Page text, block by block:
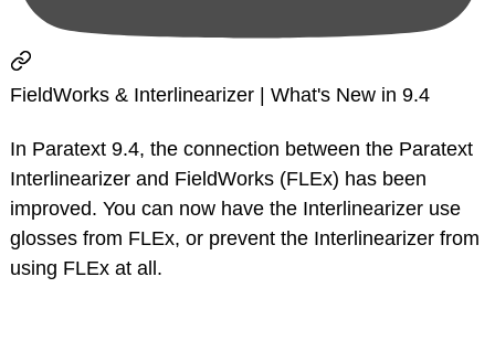
FieldWorks & Interlinearizer | What's New in 9.4
In Paratext 9.4, the connection between the Paratext
Interlinearizer and FieldWorks (FLEx) has been
improved. You can now have the Interlinearizer use
glosses from FLEx, or prevent the Interlinearizer from
using FLEx at all.